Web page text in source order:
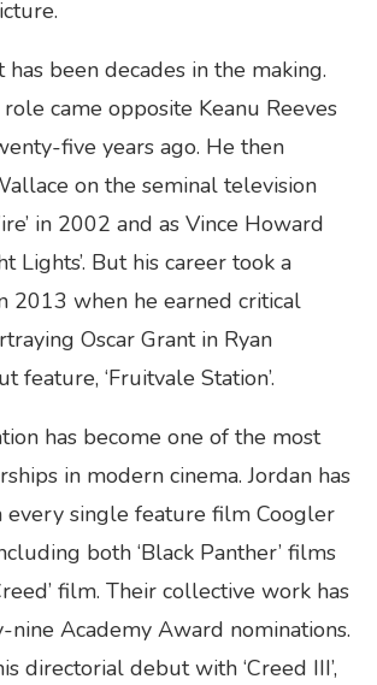
has been decades in the making.
came opposite Keanu Reeves
five years ago. He then
on the seminal television
in 2002 and as Vince Howard
Lights’. But his career took a
2013 when he earned critical
Oscar Grant in Ryan
feature, ‘Fruitvale Station’.
has become one of the most
in modern cinema. Jordan has
every single feature film Coogler
both ‘Black Panther’ films
film. Their collective work has
Academy Award nominations.
directorial debut with ‘Creed III’,